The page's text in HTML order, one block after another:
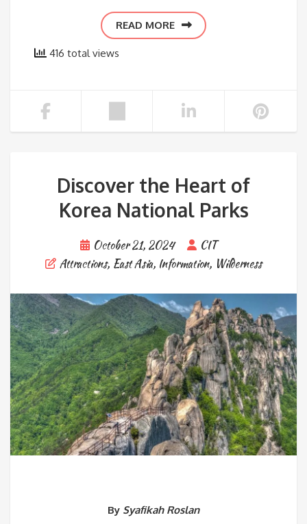
READ MORE
416 total views
Discover the Heart of
Korea National Parks
October 21, 2024
CIT
Attractions, East Asia, Information, Wilderness
By Syafikah Roslan